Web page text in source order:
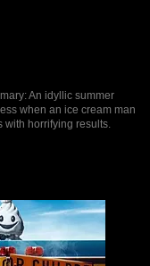
An idyllic summer
when an ice cream man
with horrifying results.